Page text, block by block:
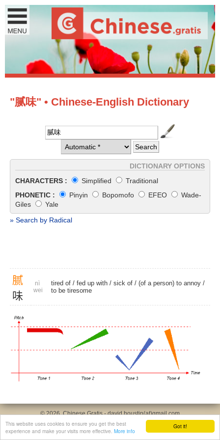
Got it!
This website uses cookies to ensure you get the best
experience and make your visits more effective. More info
"腻味" • Chinese-English Dictionary
DICTIONARY OPTIONS
CHARACTERS :
Simplified
Traditional
PHONETIC :
Pinyin Bopomofo EFEO
Wade-
Giles
Yale
» Search by Radical
腻
味
nì
wei
tired of / fed up with / sick of / (of a person) to annoy /
to be tiresome
© 2026, Chinese Gratis - david.houstin(at)gmail.com
Privacy & Cookies Policy | Legal Notice About This Website